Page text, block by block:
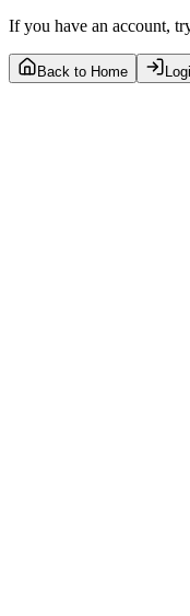
If you have an account,
Back to Home